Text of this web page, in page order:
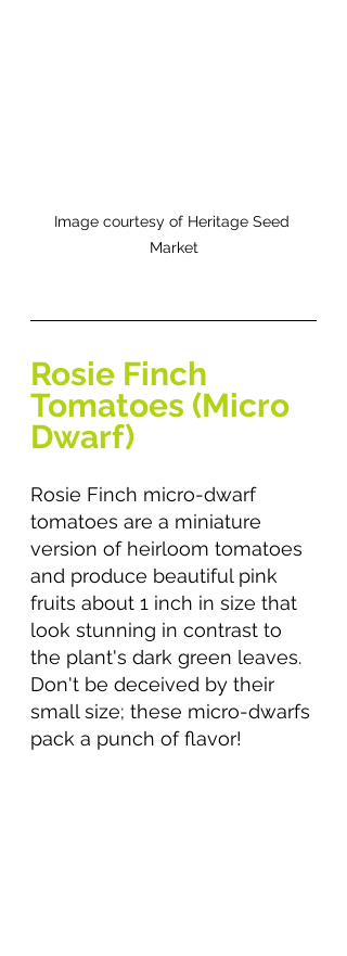
Image courtesy of Heritage Seed
Market
Rosie Finch
Tomatoes (Micro
Dwarf)
Rosie Finch micro-dwarf
tomatoes are a miniature
version of heirloom tomatoes
and produce beautiful pink
fruits about 1 inch in size that
look stunning in contrast to
the plant's dark green leaves.
Don't be deceived by their
small size; these micro-dwarfs
pack a punch of flavor!